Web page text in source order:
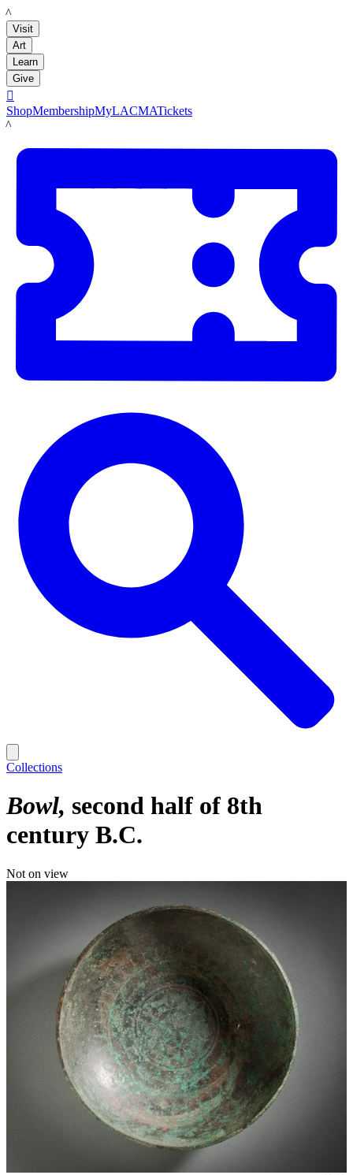
LACMA
Visit
Art
Learn
Give

ShopMembershipMyLACMATickets
LACMA
Collections
Bowl second half of 8th
century B.C.
Not on view